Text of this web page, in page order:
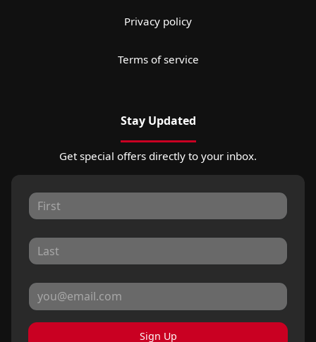
Privacy policy
Terms of service
Stay Updated
Get special offers directly to your inbox.
Sign Up